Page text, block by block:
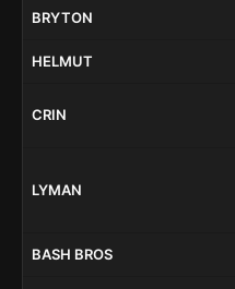
BRYTON
HELMUT
CRIN
LYMAN
BASH BROS